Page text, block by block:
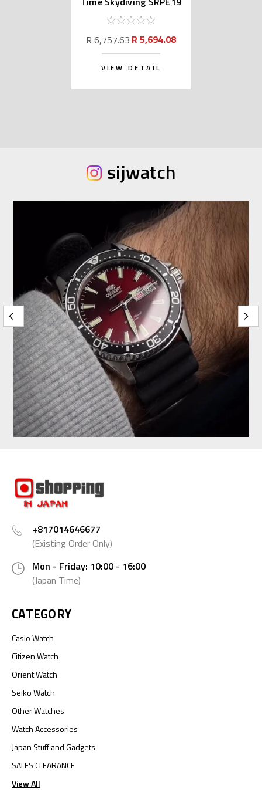
| SARY161
R 6,757.63R 5,694.08
VIEW DETAIL
sijwatch
+817014646677
(Existing Order Only)
Mon - Friday: 10:00 - 16:00
(Japan Time)
CATEGORY
Casio Watch
Citizen Watch
Orient Watch
Seiko Watch
Other Watches
Watch Accessories
Japan Stuff and Gadgets
SALES CLEARANCE
View All